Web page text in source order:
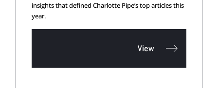
insights that defined Charlotte Pipe’s top articles this
year.
View